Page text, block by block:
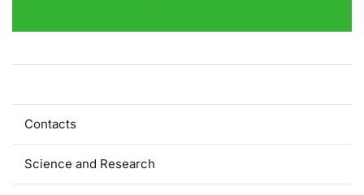
Contacts
Science and Research